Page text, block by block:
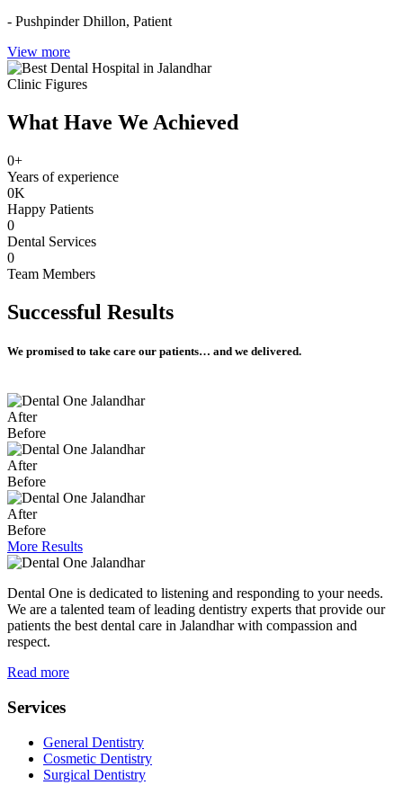
- Pushpinder Dhillon, Patient
View more
Clinic Figures
What Have We Achieved
0+
Years of experience
0K
Happy Patients
0
Dental Services
0
Team Members
Successful Results
We promised to take care our patients… and we delivered.
After
Before
After
Before
After
Before
More Results
Dental One is dedicated to listening and responding to your needs.
We are a talented team of leading dentistry experts that provide our
patients the best dental care in Jalandhar with compassion and
respect.
Read more
Services
General Dentistry
Cosmetic Dentistry
Surgical Dentistry